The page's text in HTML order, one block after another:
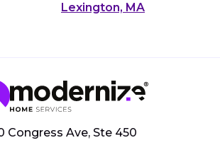
Lexington, MA
Congress Ave, Ste 450